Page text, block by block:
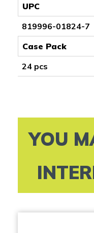
UPC
819996-01824-7
Case Pack
24 pcs
YOU